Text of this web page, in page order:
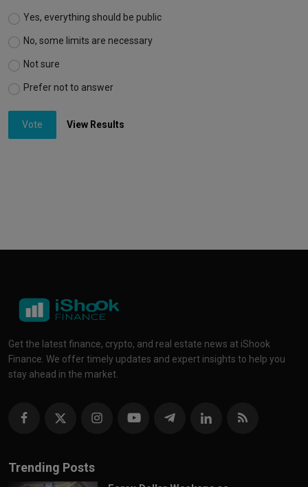
Yes, everything should be public
No, some limits are necessary
Not sure
Prefer not to answer
Vote View Results
Get the latest finance, crypto, and real estate news at iShook
Finance. We offer timely updates and expert insights to help you
stay ahead in the market.
Trending Posts